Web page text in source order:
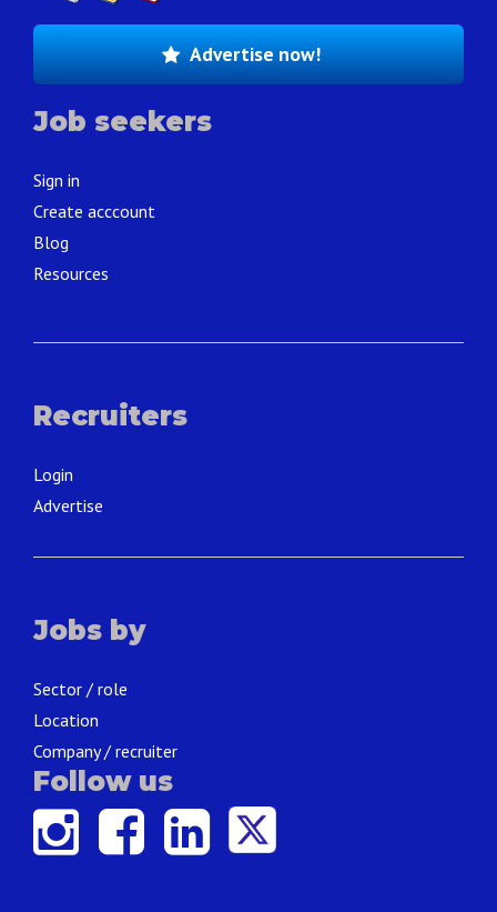
Advertise now!
Job seekers
Sign in
Create acccount
Blog
Resources
Recruiters
Login
Advertise
Jobs by
Sector / role
Location
Company / recruiter
Follow us